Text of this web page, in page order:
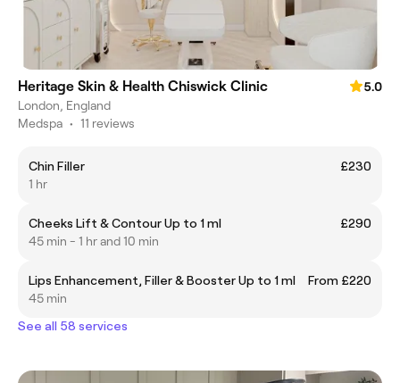
Heritage Skin & Health Chiswick Clinic
5.0
London, England
Medspa • 11 reviews
Chin Filler
£230
1 hr
Cheeks Lift & Contour Up to 1 ml
£290
45 min - 1 hr and 10 min
Lips Enhancement, Filler & Booster Up to 1 ml
From £220
45 min
See all 58 services